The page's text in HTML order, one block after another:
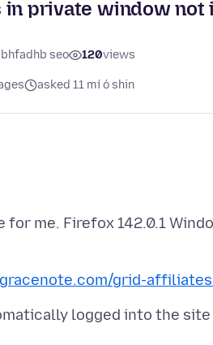
in private window not
seo 120views
asked 11 mí ó shin
for me. Firefox 142.0.1
grid-
logged into the